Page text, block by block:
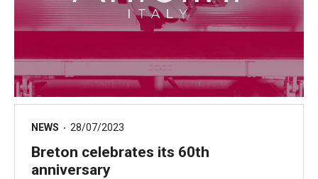
NEWS 28/07/2023
Breton celebrates its 60th
anniversary